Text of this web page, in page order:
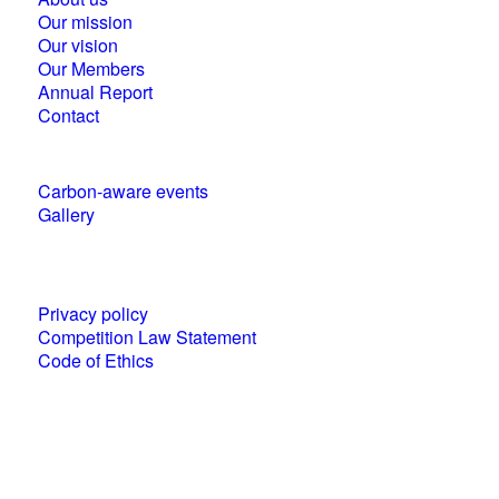
Our mission
Our vision
Our Members
Annual Report
Contact
Carbon-aware events
Gallery
Privacy policy
Competition Law Statement
Code of Ethics